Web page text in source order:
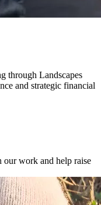
through Landscapes
and strategic financial
our work and help raise